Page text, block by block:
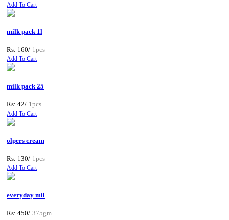
Add To Cart
milk pack 1l
Rs: 160/ 1pcs
Add To Cart
milk pack 25
Rs: 42/ 1pcs
Add To Cart
olpers cream
Rs: 130/ 1pcs
Add To Cart
everyday mil
Rs: 450/ 375gm